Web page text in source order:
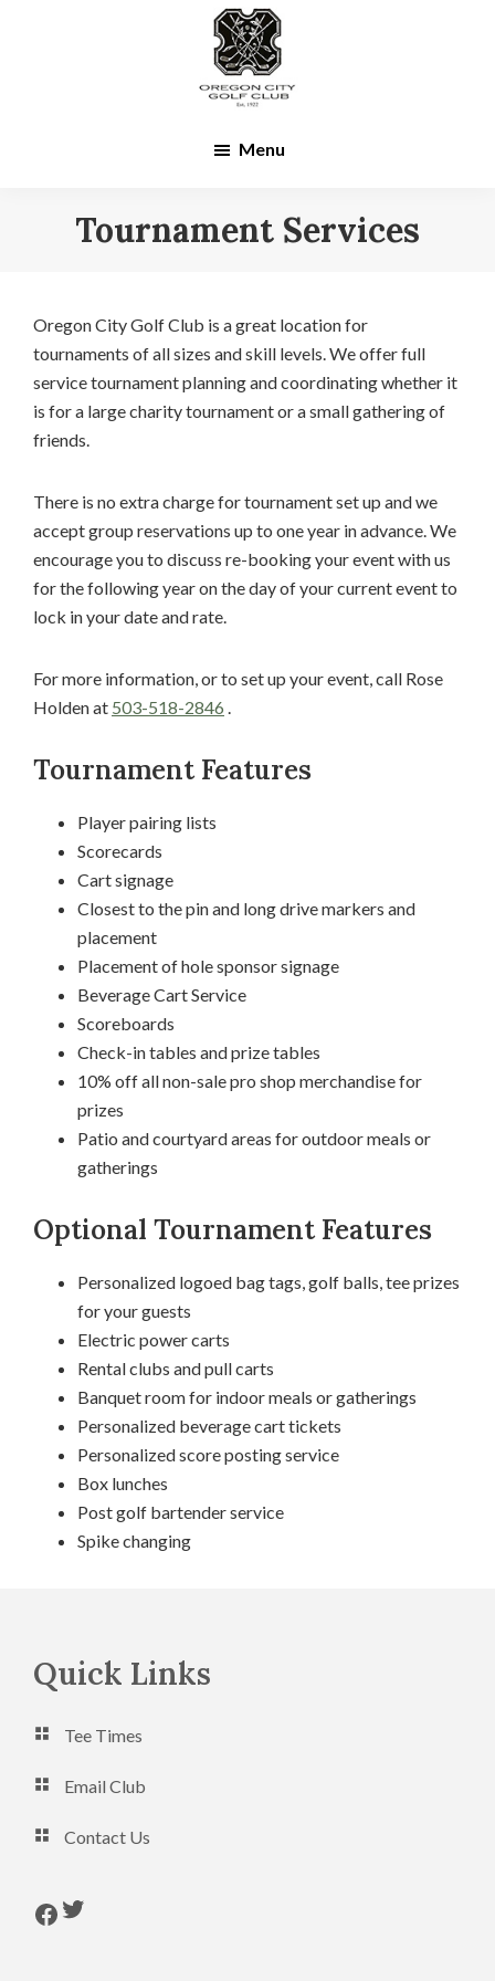
Menu
Tournament Services
Oregon City Golf Club is a great location for
tournaments of all sizes and skill levels. We offer full
service tournament planning and coordinating whether it
is for a large charity tournament or a small gathering of
friends.
There is no extra charge for tournament set up and we
accept group reservations up to one year in advance. We
encourage you to discuss re-booking your event with us
for the following year on the day of your current event to
lock in your date and rate.
For more information, or to set up your event, call Rose
Holden at 503-518-2846 .
Tournament Features
Player pairing lists
Scorecards
Cart signage
Closest to the pin and long drive markers and
placement
Placement of hole sponsor signage
Beverage Cart Service
Scoreboards
Check-in tables and prize tables
10% off all non-sale pro shop merchandise for
prizes
Patio and courtyard areas for outdoor meals or
gatherings
Optional Tournament Features
Personalized logoed bag tags, golf balls, tee prizes
for your guests
Electric power carts
Rental clubs and pull carts
Banquet room for indoor meals or gatherings
Personalized beverage cart tickets
Personalized score posting service
Box lunches
Post golf bartender service
Spike changing
Footer
Quick Links
Tee Times
Email Club
Contact Us
Follow us on Facebook
Follow us on Twitter